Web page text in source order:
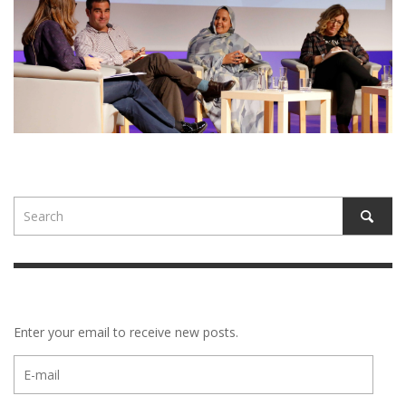
Enter your email to receive new posts.
mail